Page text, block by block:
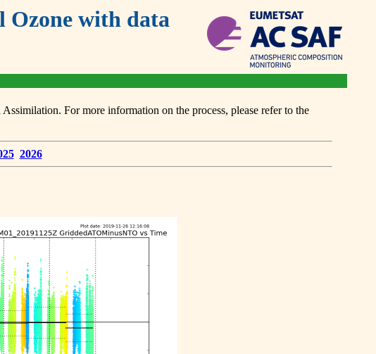
with data
For more information on the process, please refer to the
2026